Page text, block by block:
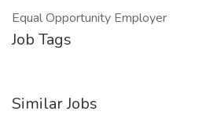
Equal Opportunity Employer
Job Tags
Similar Jobs